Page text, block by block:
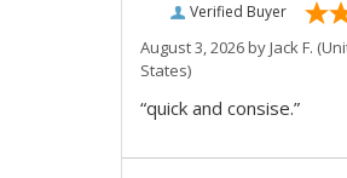
Verified Buyer
August 3, 2026 byJack F.
States)
“quick and consise.”